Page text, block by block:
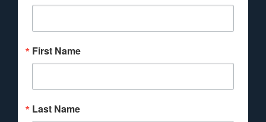
First Name
Last Name